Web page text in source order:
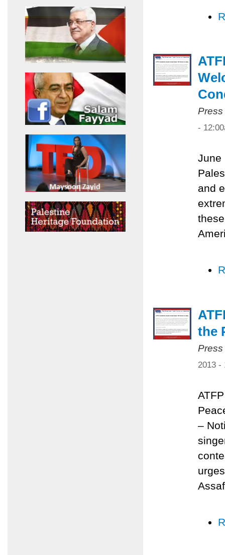
-
June
and
the
2013 -
–